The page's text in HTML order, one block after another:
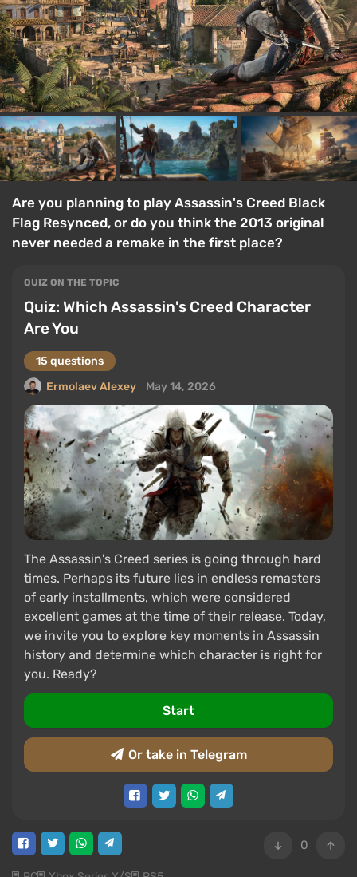
Are you planning to play Assassin's Creed Black
Flag Resynced, or do you think the 2013 original
never needed a remake in the first place?
QUIZ ON THE TOPIC
Quiz: Which Assassin's Creed Character
Are You
15 questions
Ermolaev Alexey
May 14, 2026
The Assassin's Creed series is going through hard
times. Perhaps its future lies in endless remasters
of early installments, which were considered
excellent games at the time of their release. Today,
we invite you to explore key moments in Assassin
history and determine which character is right for
you. Ready?
Start
Or take in Telegram
0